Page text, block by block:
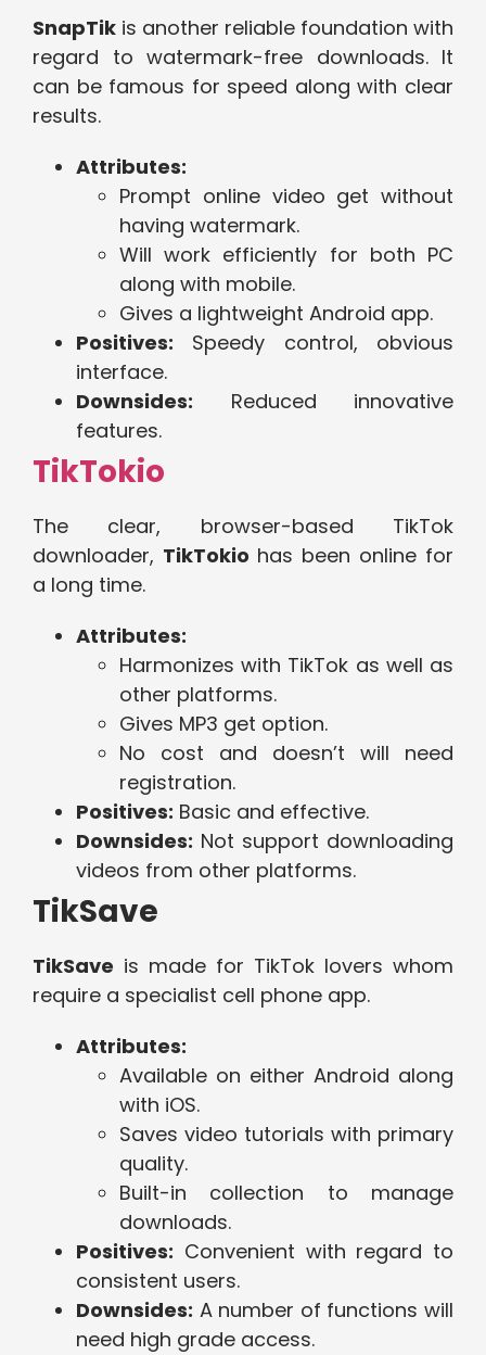
SnapTik is another reliable foundation with
regard to watermark-free downloads. It
can be famous for speed along with clear
results.
Attributes:
Prompt online video get without
having watermark.
Will work efficiently for both PC
along with mobile.
Gives a lightweight Android app.
Positives: Speedy control, obvious
interface.
Downsides: Reduced innovative
features.
TikTokio
The clear, browser-based TikTok
downloader, TikTokio has been online for
a long time.
Attributes:
Harmonizes with TikTok as well as
other platforms.
Gives MP3 get option.
No cost and doesn’t will need
registration.
Positives: Basic and effective.
Downsides: Not support downloading
videos from other platforms.
TikSave
TikSave is made for TikTok lovers whom
require a specialist cell phone app.
Attributes:
Available on either Android along
with iOS.
Saves video tutorials with primary
quality.
Built-in collection to manage
downloads.
Positives: Convenient with regard to
consistent users.
Downsides: A number of functions will
need high grade access.